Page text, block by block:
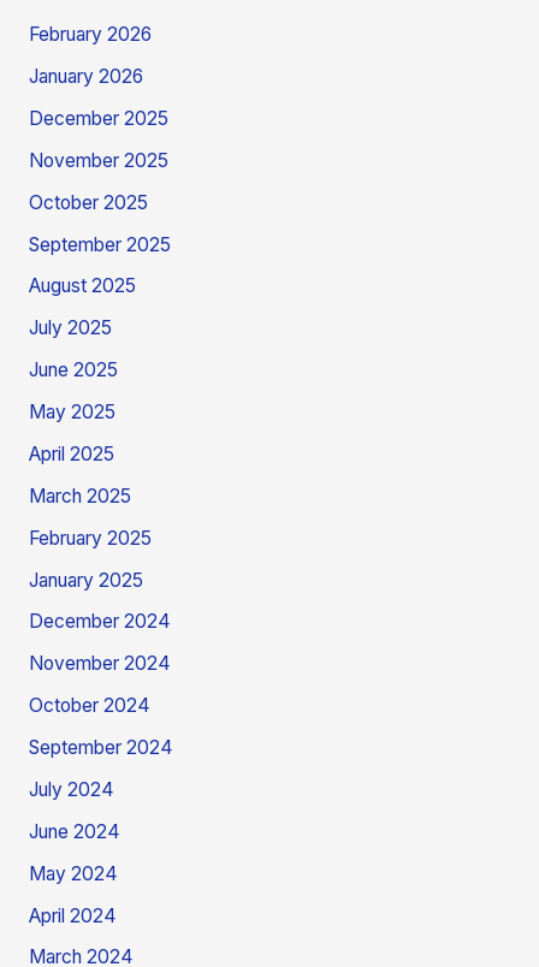
February 2026
January 2026
December 2025
November 2025
October 2025
September 2025
August 2025
July 2025
June 2025
May 2025
April 2025
March 2025
February 2025
January 2025
December 2024
November 2024
October 2024
September 2024
July 2024
June 2024
May 2024
April 2024
March 2024